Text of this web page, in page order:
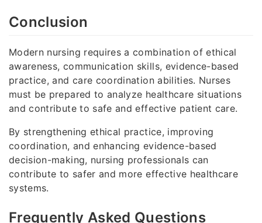
Conclusion
Modern nursing requires a combination of ethical
awareness, communication skills, evidence-based
practice, and care coordination abilities. Nurses
must be prepared to analyze healthcare situations
and contribute to safe and effective patient care.
By strengthening ethical practice, improving
coordination, and enhancing evidence-based
decision-making, nursing professionals can
contribute to safer and more effective healthcare
systems.
Frequently Asked Questions